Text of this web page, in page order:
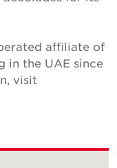
affiliate of
in the UAE since
visit